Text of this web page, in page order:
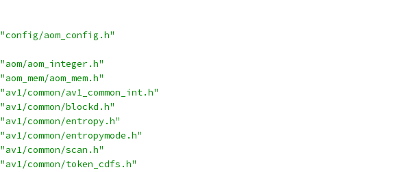
"config/aom_config.h"
"aom/aom_integer.h"
"aom_mem/aom_mem.h"
"av1/common/av1_common_int.h"
"av1/common/blockd.h"
"av1/common/entropy.h"
"av1/common/entropymode.h"
"av1/common/scan.h"
"av1/common/token_cdfs.h"